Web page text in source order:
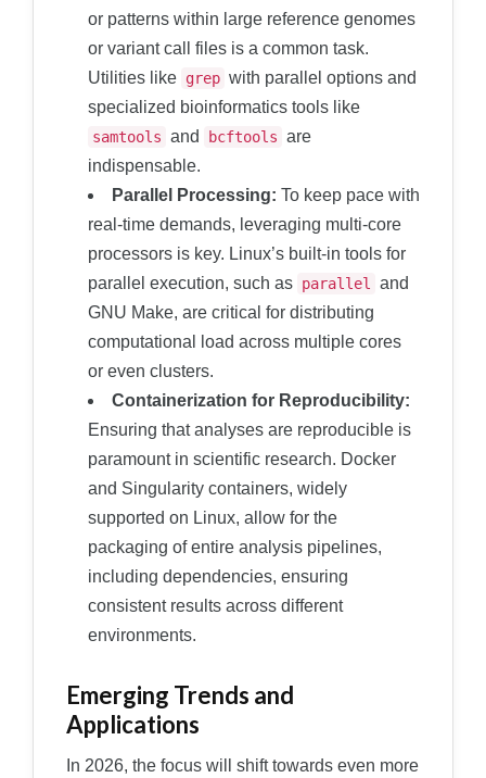
or patterns within large reference genomes
or variant call files is a common task.
Utilities like grep with parallel options and
specialized bioinformatics tools like
samtools and bcftools are
indispensable.
Parallel Processing: To keep pace with
real-time demands, leveraging multi-core
processors is key. Linux’s built-in tools for
parallel execution, such as parallel
and
GNU Make, are critical for distributing
computational load across multiple cores
or even clusters.
Containerization for Reproducibility:
Ensuring that analyses are reproducible is
paramount in scientific research. Docker
and Singularity containers, widely
supported on Linux, allow for the
packaging of entire analysis pipelines,
including dependencies, ensuring
consistent results across different
environments.
Emerging Trends and
Applications
In 2026, the focus will shift towards even more